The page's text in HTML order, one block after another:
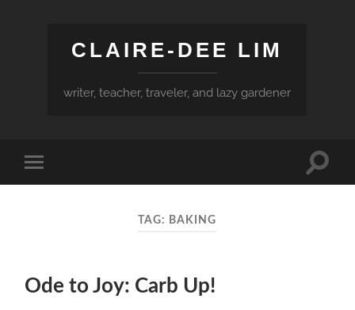
CLAIRE-DEE LIM
writer, teacher, traveler, and lazy gardener
Toggle
mobile
Toggle
TAG: BAKING
Ode to Joy: Carb Up!